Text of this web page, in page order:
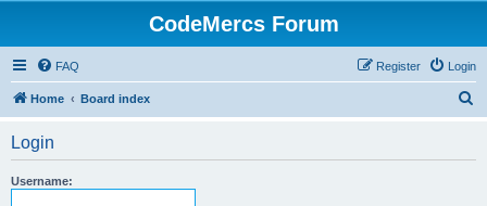
CodeMercs Forum
FAQ Login
Register
Home Board index
Login
Username: